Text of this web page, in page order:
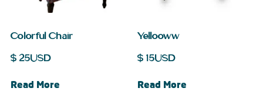
Colorful Chair
$25USD
Read More
Yellooww
$15USD
Read More